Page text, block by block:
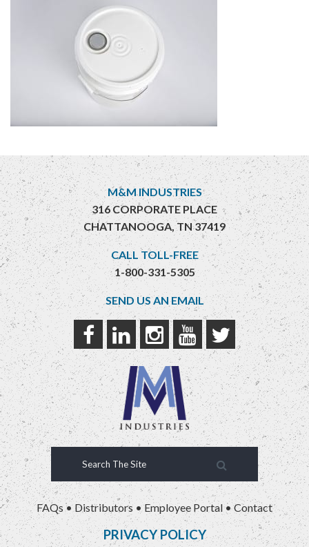
M&M INDUSTRIES
316 CORPORATE PLACE
CHATTANOOGA, TN 37419
CALL TOLL-FREE
1-800-331-5305
SEND US AN EMAIL
FAQs • Distributors •Employee Portal •Contact
PRIVACY POLICY